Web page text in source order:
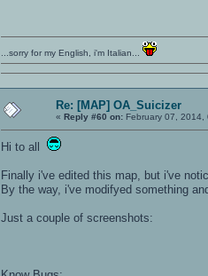
...sorry for my English, i'm Italian...
Re: [MAP] OA_Suicizer
« Reply #60 on: February 07, 2014,
Hi to all
Finally i've edited this map, but i've
By the way, i've modifyed something
Just a couple of screenshots: